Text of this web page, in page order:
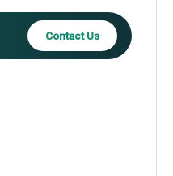
Contact Us